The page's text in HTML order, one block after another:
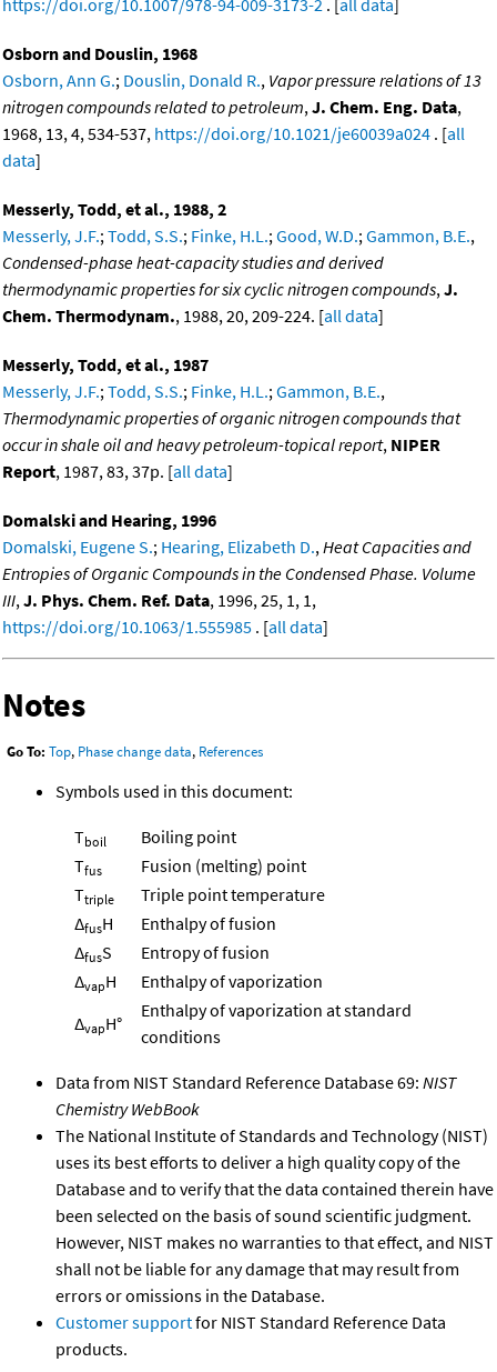
https://doi.org/10.1007/978-94-009-3173-2 . [all data]
Osborn and Douslin, 1968
Osborn, Ann G.; Douslin, Donald R., Vapor pressure relations of 13
nitrogen compounds related to petroleum,J. Chem. Eng. Data,
1968, 13, 4, 534-537, https://doi.org/10.1021/je60039a024 . [all
data]
Messerly, Todd, et al., 1988, 2
Messerly, J.F.;Todd, S.S.; Finke, H.L.;Good, W.D.;Gammon, B.E.,
Condensed-phase heat-capacity studies and derived
thermodynamic properties for six cyclic nitrogen compounds,J.
Chem. Thermodynam., 1988, 20, 209-224. [all data]
Messerly, Todd, et al., 1987
Messerly, J.F.;Todd, S.S.; Finke, H.L.;Gammon, B.E.,
Thermodynamic properties of organic nitrogen compounds that
occur in shale oil and heavy petroleum-topical report, NIPER
Report, 1987, 83, 37p. [all data]
Domalski and Hearing, 1996
Domalski, Eugene S.; Hearing, Elizabeth D.,Heat Capacities and
Entropies of Organic Compounds in the Condensed Phase. Volume
III,J. Phys. Chem. Ref. Data, 1996, 25, 1, 1,
https://doi.org/10.1063/1.555985 . [all data]
Notes
Go To: Top, Phase change data, References
Symbols used in this document:
Tboil
Boiling point
Tfus
Fusion (melting) point
Ttriple
Triple point temperature
ΔfusH
Enthalpy of fusion
ΔfusS
Entropy of fusion
ΔvapH
Enthalpy of vaporization
ΔvapH°
Enthalpy of vaporization at standard
conditions
Data from NIST Standard Reference Database 69: NIST
Chemistry WebBook
The National Institute of Standards and Technology (NIST)
uses its best efforts to deliver a high quality copy of the
Database and to verify that the data contained therein have
been selected on the basis of sound scientific judgment.
However, NIST makes no warranties to that effect, and NIST
shall not be liable for any damage that may result from
errors or omissions in the Database.
Customer supportfor NIST Standard Reference Data
products.